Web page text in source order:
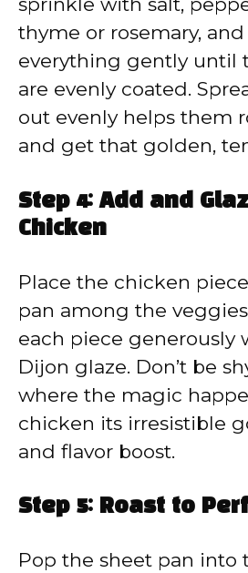
thyme or rosemary, and
everything gently until
are evenly coated.
out evenly helps them
and get that golden,
Step 4: Add and
Chicken
Place the chicken
pan among the
each piece generously
Dijon glaze. Don’t be
where the magic
chicken its irresistible
and flavor boost.
Step 5: Roast to
Pop the sheet pan into